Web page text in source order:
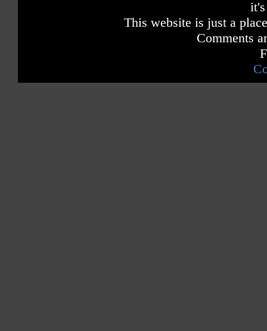
This website is just a
Comments